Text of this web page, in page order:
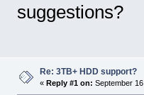
suggestions?
Re: 3TB+ HDD support?
« Reply #1 on: September